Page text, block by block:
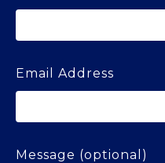
Email Address
Message (optional)